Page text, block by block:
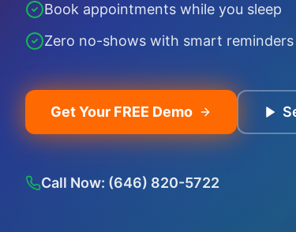
Book appointments while you sleep
Zero no-shows with smart reminders
Get Your FREE Demo
Call Now: (646) 820-5722